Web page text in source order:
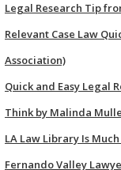
Legal Research Tip
Relevant Case Law
Association)
Quick and Easy Legal
Think by Malinda
LA Law Library Is
Fernando Valley